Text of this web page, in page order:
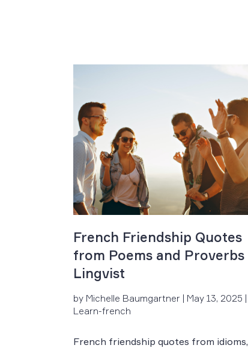
French Friendship Quotes
from Poems and Proverbs |
Lingvist
by Michelle Baumgartner | May 13, 2025 |
Learn-french
French friendship quotes from idioms,